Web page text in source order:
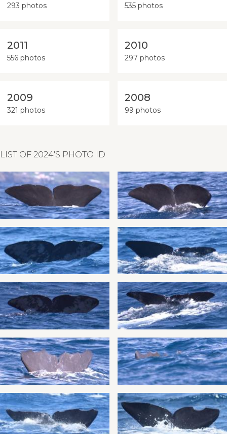
293 photos 535 photos
2011
556 photos
2010
297 photos
2009
321 photos
2008
99 photos
LIST OF 2024'S PHOTO ID